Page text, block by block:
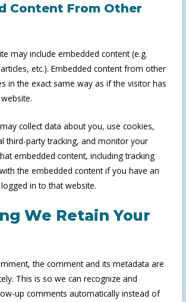
Content From Other
may include embedded content (e.g.
etc.). Embedded content from other
in the exact same way as if the visitor has
collect data about you, use cookies,
third-party tracking, and monitor your
embedded content, including tracking
the embedded content if you have an
in to that website.
We Retain Your
the comment and its metadata are
This is so we can recognize and
up comments automatically instead of